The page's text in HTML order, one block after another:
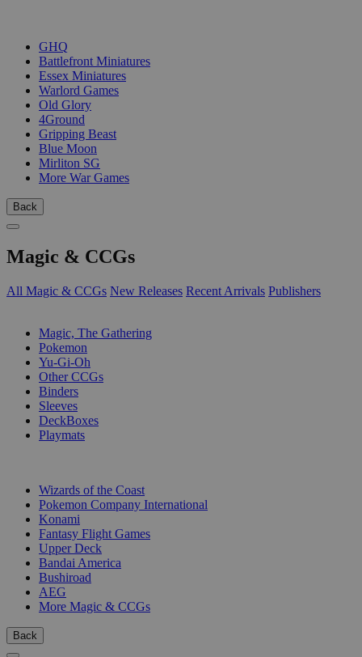
GHQ
Battlefront Miniatures
Essex Miniatures
Warlord Games
Old Glory
4Ground
Gripping Beast
Blue Moon
Mirliton SG
More War Games
Back
Magic & CCGs
All Magic & CCGs New Releases Recent Arrivals Publishers
Magic, The Gathering
Pokemon
Yu-Gi-Oh
Other CCGs
Binders
Sleeves
DeckBoxes
Playmats
Wizards of the Coast
Pokemon Company International
Konami
Fantasy Flight Games
Upper Deck
Bandai America
Bushiroad
AEG
More Magic & CCGs
Back